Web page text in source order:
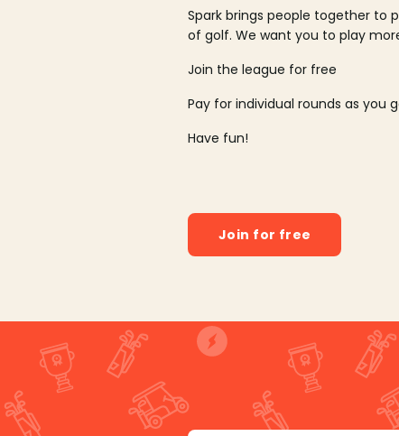
Spark brings people together to
of golf. We want you to play
Join the league for free
Pay for individual rounds as you
Have fun!
Join for free